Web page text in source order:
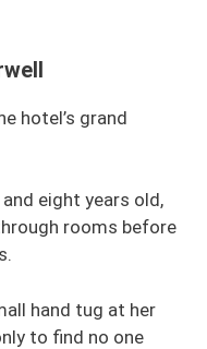
hotel’s grand
eight years old,
rooms before
hand tug at her
to find no one